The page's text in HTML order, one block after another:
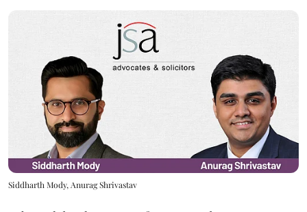
Siddharth Mody, Anurag Shrivastav